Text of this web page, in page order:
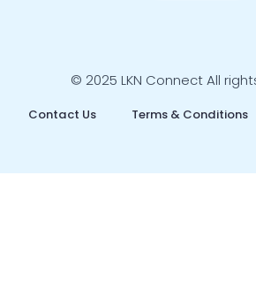
© 2025 LKN Connect All
Contact Us Terms & Conditions